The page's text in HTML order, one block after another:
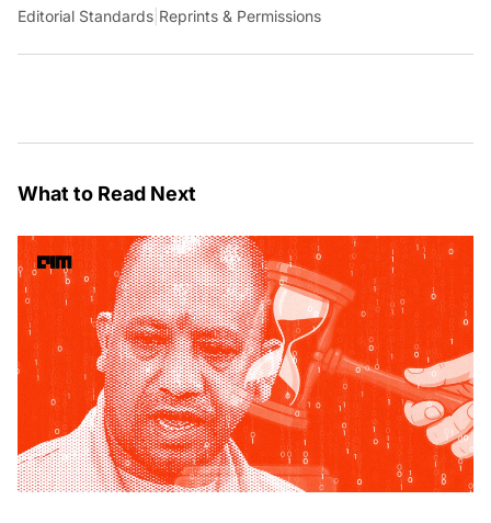
Editorial Standards Reprints & Permissions
What to Read Next